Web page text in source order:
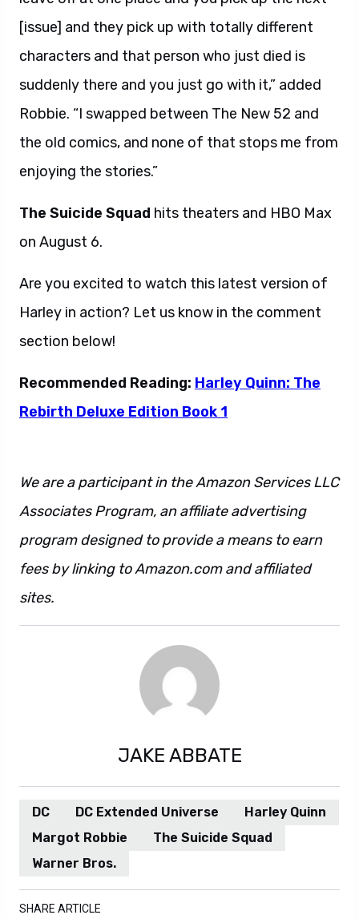
[issue] and they pick up with totally different
characters and that person who just died is
suddenly there and you just go with it,” added
Robbie. “I swapped between The New 52 and
the old comics, and none of that stops me from
enjoying the stories.”
The Suicide Squad hits theaters and HBO Max
on August 6.
Are you excited to watch this latest version of
Harley in action? Let us know in the comment
section below!
Recommended Reading: Harley Quinn: The
Rebirth Deluxe Edition Book 1
We are a participant in the Amazon Services LLC
Associates Program, an affiliate advertising
program designed to provide a means to earn
fees by linking to Amazon.com and affiliated
sites.
JAKE ABBATE
DC DC Extended Universe
Harley Quinn
Margot Robbie
The Suicide Squad
Warner Bros.
SHARE ARTICLE